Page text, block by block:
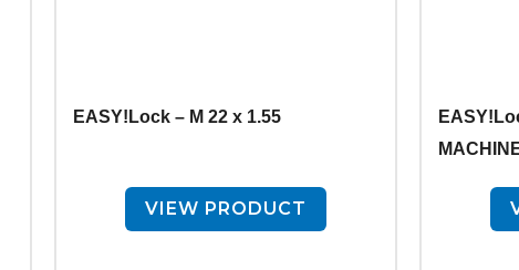
EASY!Lock – M 22 x 1.55
VIEW PRODUCT